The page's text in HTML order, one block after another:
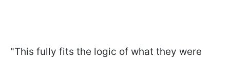
"This fully fits the logic of what they were